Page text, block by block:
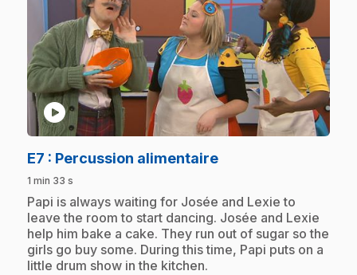
play_circle
E7 : Percussion alimentaire.
1 min 33 s
.Papi is always waiting for Josée and Lexie to
leave the room to start dancing. Josée and Lexie
help him bake a cake. They run out of sugar so the
girls go buy some. During this time, Papi puts on a
little drum show in the kitchen.